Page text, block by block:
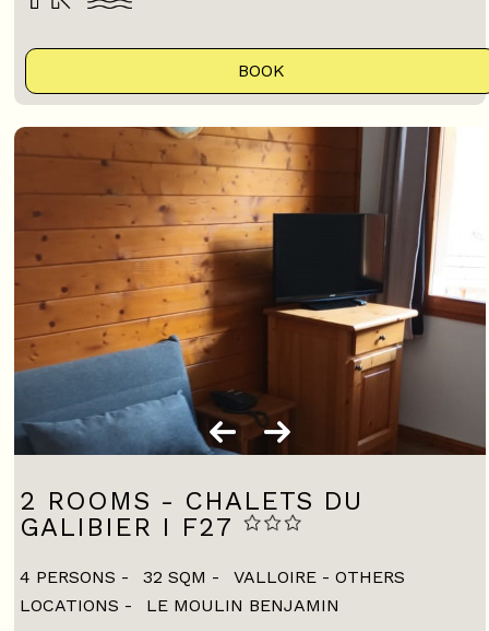
BOOK
2 ROOMS - CHALETS DU
GALIBIER I F27
4 PERSONS 32 SQM
VALLOIRE - OTHERS
LOCATIONS
LE MOULIN BENJAMIN